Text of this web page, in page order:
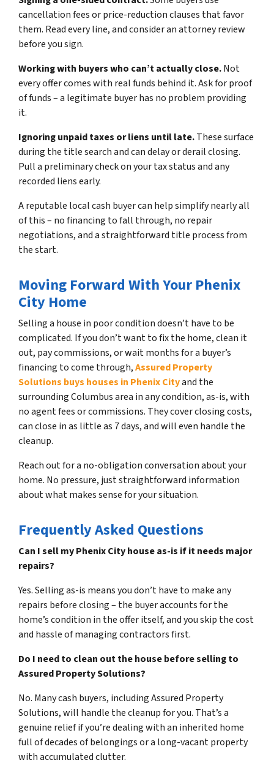
cancellation fees or price-reduction clauses that favor
them. Read every line, and consider an attorney review
before you sign.
Working with buyers who can’t actually close.Not
every offer comes with real funds behind it. Ask for proof
of funds – a legitimate buyer has no problem providing
it.
Ignoring unpaid taxes or liens until late.These surface
during the title search and can delay or derail closing.
Pull a preliminary check on your tax status and any
recorded liens early.
A reputable local cash buyer can help simplify nearly all
of this – no financing to fall through, no repair
negotiations, and a straightforward title process from
the start.
Moving Forward With Your Phenix
City Home
Selling a house in poor condition doesn’t have to be
complicated. If you don’t want to fix the home, clean it
out, pay commissions, or wait months for a buyer’s
financing to come through,Assured Property
Solutions buys houses in Phenix Cityand the
surrounding Columbus area in any condition, as-is, with
no agent fees or commissions. They cover closing costs,
can close in as little as 7 days, and will even handle the
cleanup.
Reach out for a no-obligation conversation about your
home. No pressure, just straightforward information
about what makes sense for your situation.
Frequently Asked Questions
Can I sell my Phenix City house as-is if it needs major
repairs?
Yes. Selling as-is means you don’t have to make any
repairs before closing – the buyer accounts for the
home’s condition in the offer itself, and you skip the cost
and hassle of managing contractors first.
Do I need to clean out the house before selling to
Assured Property Solutions?
No. Many cash buyers, including Assured Property
Solutions, will handle the cleanup for you. That’s a
genuine relief if you’re dealing with an inherited home
full of decades of belongings or a long-vacant property
with accumulated clutter.